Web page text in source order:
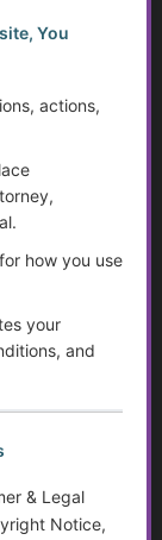
of the
Federal Aid
and
You
actions,
how you use
your
and
& Legal
Notice,